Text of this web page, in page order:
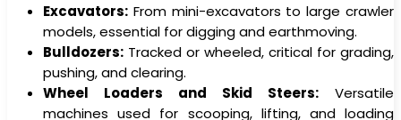
Excavators: From mini-excavators to large crawler
models, essential for digging and earthmoving.
Bulldozers: Tracked or wheeled, critical for grading,
pushing, and clearing.
Wheel Loaders and Skid Steers: Versatile
machines used for scooping, lifting, and loading